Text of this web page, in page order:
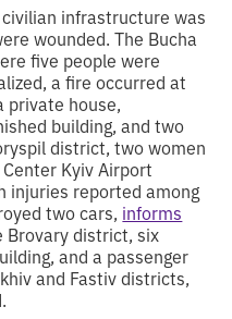
infrastructure was
wounded. The Bucha
five people were
a fire occurred at
private house,
building, and two
district, two women
Kyiv Airport
injuries reported among
two cars, informs
Brovary district, six
and a passenger
and Fastiv districts,